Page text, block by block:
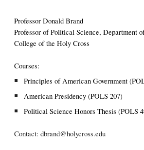
Professor Donald Brand
Professor of Political Science, Department
College of the Holy Cross
Courses:
Principles of American Government
American Presidency (POLS 207)
Political Science Honors Thesis (POLS
Contact: dbrand@holycross.edu